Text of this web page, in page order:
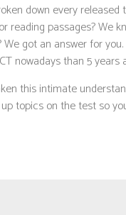
down every
reading passages? We
We got an answer for
nowadays than 5 years
this intimate
topics on the test so